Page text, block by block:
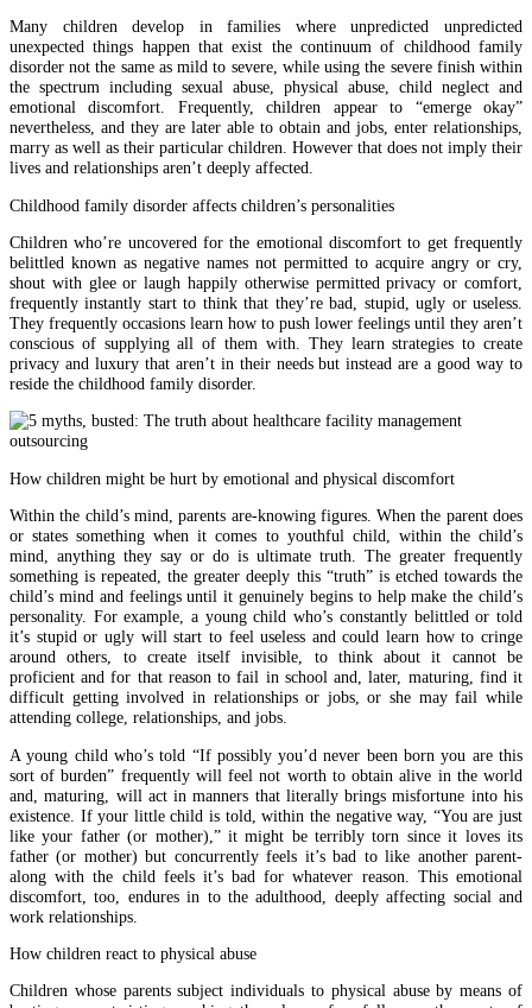
Many children develop in families where unpredicted unpredicted
unexpected things happen that exist the continuum of childhood family
disorder not the same as mild to severe, while using the severe finish within
the spectrum including sexual abuse, physical abuse, child neglect and
emotional discomfort. Frequently, children appear to “emerge okay”
nevertheless, and they are later able to obtain and jobs, enter relationships,
marry as well as their particular children. However that does not imply their
lives and relationships aren’t deeply affected.
Childhood family disorder affects children’s personalities
Children who’re uncovered for the emotional discomfort to get frequently
belittled known as negative names not permitted to acquire angry or cry,
shout with glee or laugh happily otherwise permitted privacy or comfort,
frequently instantly start to think that they’re bad, stupid, ugly or useless.
They frequently occasions learn how to push lower feelings until they aren’t
conscious of supplying all of them with. They learn strategies to create
privacy and luxury that aren’t in their needs but instead are a good way to
reside the childhood family disorder.
How children might be hurt by emotional and physical discomfort
Within the child’s mind, parents are-knowing figures. When the parent does
or states something when it comes to youthful child, within the child’s
mind, anything they say or do is ultimate truth. The greater frequently
something is repeated, the greater deeply this “truth” is etched towards the
child’s mind and feelings until it genuinely begins to help make the child’s
personality. For example, a young child who’s constantly belittled or told
it’s stupid or ugly will start to feel useless and could learn how to cringe
around others, to create itself invisible, to think about it cannot be
proficient and for that reason to fail in school and, later, maturing, find it
difficult getting involved in relationships or jobs, or she may fail while
attending college, relationships, and jobs.
A young child who’s told “If possibly you’d never been born you are this
sort of burden” frequently will feel not worth to obtain alive in the world
and, maturing, will act in manners that literally brings misfortune into his
existence. If your little child is told, within the negative way, “You are just
like your father (or mother),” it might be terribly torn since it loves its
father (or mother) but concurrently feels it’s bad to like another parent-
along with the child feels it’s bad for whatever reason. This emotional
discomfort, too, endures in to the adulthood, deeply affecting social and
work relationships.
How children react to physical abuse
Children whose parents subject individuals to physical abuse by means of